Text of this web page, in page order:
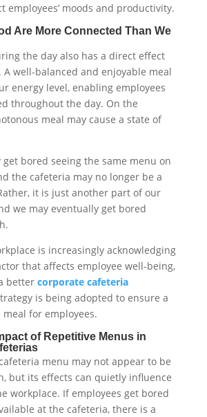
employees’ moods and productivity.
Are More Connected Than We
the day also has a direct effect
well-balanced and enjoyable meal
energy level, enabling employees
throughout the day. On the
meal may cause a state of
get bored seeing the same menu on
the cafeteria may no longer be a
it is just another part of our
we may eventually get bored
is increasingly acknowledging
that affects employee well-being,
better corporate cafeteria
is being adopted to ensure a
for employees.
of Repetitive Menus in
menu may not appear to be
but its effects can quietly influence
workplace. If employees get bored
at the cafeteria, there is a